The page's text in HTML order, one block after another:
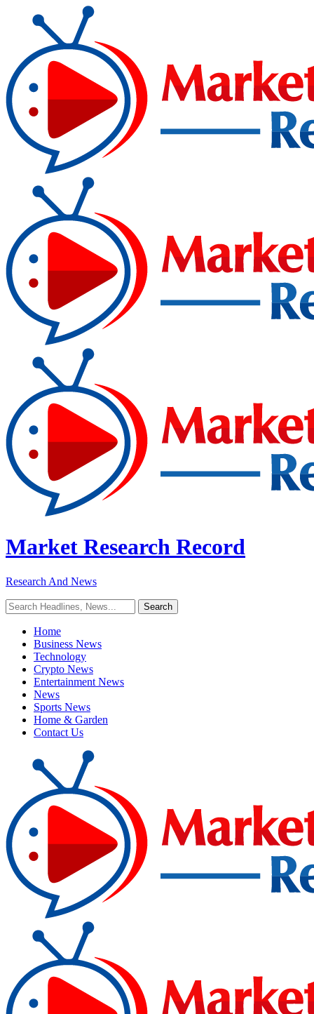
Market Research Record
Research And News
Home
Business News
Technology
Crypto News
Entertainment News
News
Sports News
Home & Garden
Contact Us